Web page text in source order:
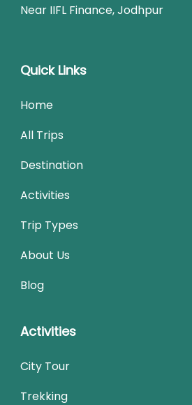
Near IIFL Finance, Jodhpur
Quick Links
Home
All Trips
Destination
Activities
Trip Types
About Us
Blog
Activities
City Tour
Trekking